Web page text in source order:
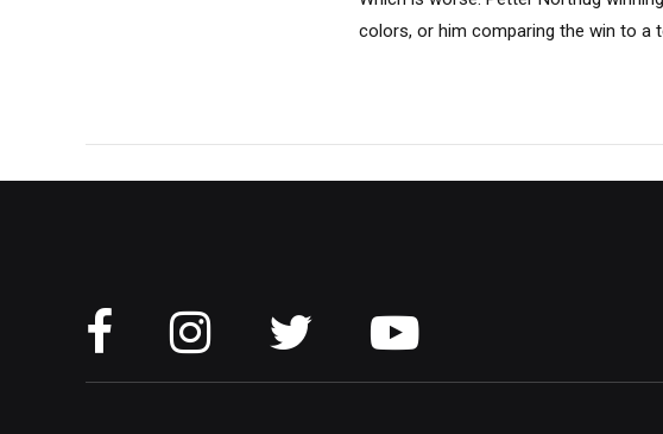
colors, or him comparing the win to a